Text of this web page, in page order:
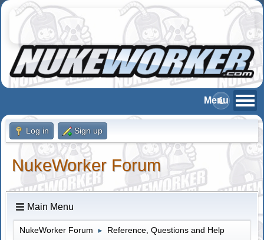
Log in Sign up
NukeWorker Forum
Main Menu
NukeWorker Forum ► Reference, Questions and Help